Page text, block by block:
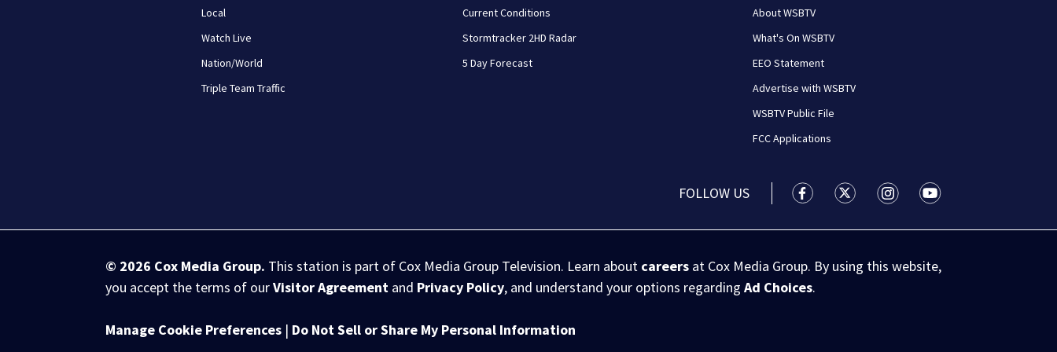
Local
Watch Live
Nation/World
Triple Team Traffic
Current Conditions
Stormtracker 2HD Radar
5 Day Forecast
About WSBTV
What's On WSBTV
EEO Statement
Advertise with WSBTV
WSBTV Public File
FCC Applications
FOLLOW US WSB-TV Channel 2 - Atlanta facebook
WSB-TV Channel 2 - Atlanta twitter
WSB-TV Channel 2 - Atlanta
WSB-TV Channel 2 -
© 2026 Cox Media Group. This station is part of Cox Media Group Television. Learn about careers at Cox Media Group. By using this website,
you accept the terms of ourVisitor Agreement and Privacy Policy, and understand your options regardingAd Choices.
Manage Cookie Preferences | Do Not Sell or Share My Personal Information